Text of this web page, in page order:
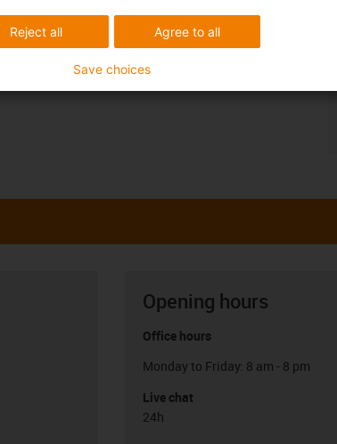
Opening hours
Office hours
Monday to Friday: 8 am - 8 pm
Live chat
24h
Agree to all
Reject all
Save choices